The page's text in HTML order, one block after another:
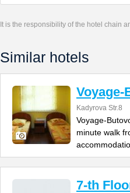
It is the responsibility of the hotel chain
Similar hotels
Voyage-
Kadyrova Str.8
Voyage-
minute walk
7-th